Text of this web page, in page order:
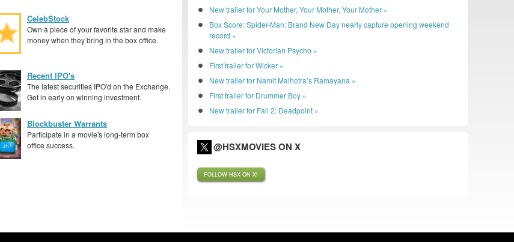
CelebStock
Own a piece of your favorite star and make
money when they bring in the box office.
Recent IPO's
The latest securities IPO'd on the Exchange.
Get in early on winning investment.
Blockbuster Warrants
Participate in a movie's long-term box
office success.
New trailer for Your Mother, Your Mother, Your Mother »
Box Score: Spider-Man: Brand New Day nearly capture opening weekend
record »
New trailer for Victorian Psycho »
First trailer for Wicker »
New trailer for Namit Malhotra’s Ramayana »
First trailer for Drummer Boy »
New trailer for Fall 2: Deadpoint »
@HSXMOVIES ON X
FOLLOW HSX ON X!